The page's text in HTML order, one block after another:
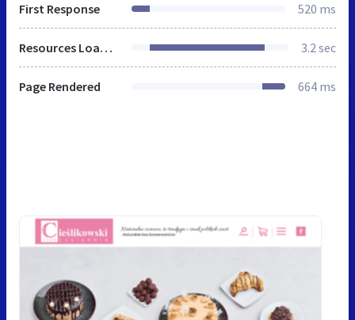
First Response 520 ms
Resources Loaded 3.2 sec
Page Rendered 664 ms